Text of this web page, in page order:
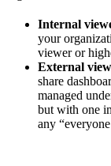
Internal
your
viewer or
External
share
managed
but with one
any